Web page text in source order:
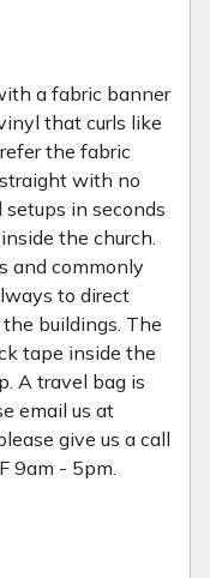
a fabric banner
that curls like
the fabric
with no
in seconds
the church.
and commonly
to direct
buildings. The
tape inside the
A travel bag is
email us at
give us a call
9am - 5pm.